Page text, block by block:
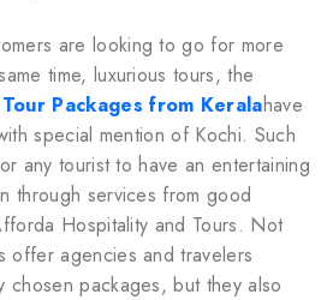
are looking to go for more
time, luxurious tours, the
Packages from Keralahave
special mention of Kochi. Such
any tourist to have an entertaining
through services from good
Hospitality and Tours. Not
offer agencies and travelers
chosen packages, but they also